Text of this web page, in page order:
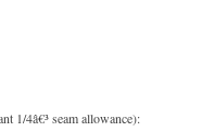
1/4â€³ seam allowance):